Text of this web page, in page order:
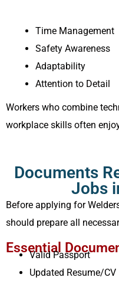
Time Management
Safety Awareness
Adaptability
Attention to Detail
Workers who combine
workplace skills often
Documents
Jobs
Before applying for
should prepare all
Essential
Valid Passport
Updated Resume/CV